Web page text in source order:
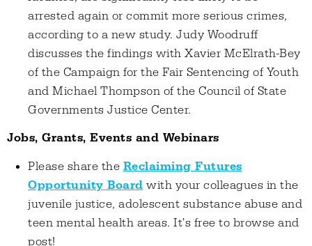
arrested again or commit more serious crimes,
according to a new study. Judy Woodruff
discusses the findings with Xavier McElrath-Bey
of the Campaign for the Fair Sentencing of Youth
and Michael Thompson of the Council of State
Governments Justice Center.
Jobs, Grants, Events and Webinars
Please share the Reclaiming Futures
Opportunity Board with your colleagues in the
juvenile justice, adolescent substance abuse and
teen mental health areas. It's free to browse and
post!